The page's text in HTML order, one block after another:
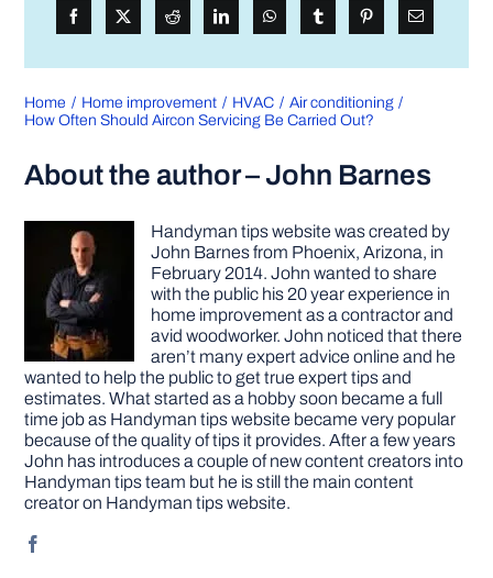
Home Home improvement HVAC
Air conditioning
How Often Should Aircon Servicing Be Carried Out?
About the author – John Barnes
Handyman tips website was created by
John Barnes from Phoenix, Arizona, in
February 2014. John wanted to share
with the public his 20 year experience in
home improvement as a contractor and
avid woodworker. John noticed that there
aren’t many expert advice online and he
wanted to help the public to get true expert tips and
estimates. What started as a hobby soon became a full
time job as Handyman tips website became very popular
because of the quality of tips it provides. After a few years
John has introduces a couple of new content creators into
Handyman tips team but he is still the main content
creator on Handyman tips website.